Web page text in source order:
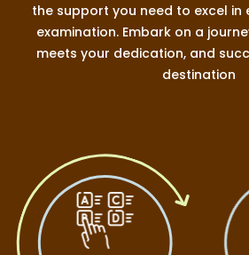
the support you need to excel in
examination. Embark on a
meets your dedication, and
destination